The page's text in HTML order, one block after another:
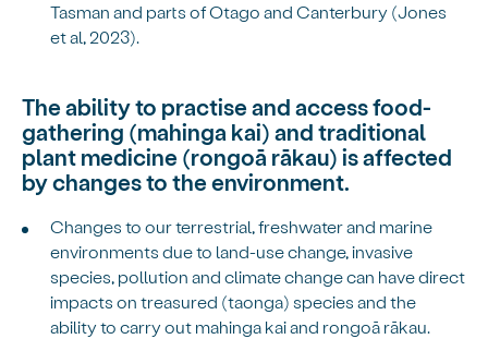
Tasman and parts of Otago and Canterbury (Jones
et al, 2023).
The ability to practise and access food-
gathering (mahinga kai) and traditional
plant medicine (rongoā rākau) is affected
by changes to the environment.
Changes to our terrestrial, freshwater and marine
environments due to land-use change, invasive
species, pollution and climate change can have direct
impacts on treasured (taonga) species and the
ability to carry out mahinga kai and rongoā rākau.